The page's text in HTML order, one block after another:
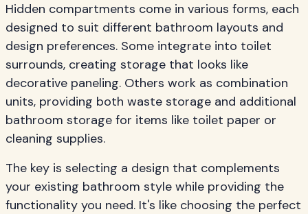
Hidden compartments come in various forms, each
designed to suit different bathroom layouts and
design preferences. Some integrate into toilet
surrounds, creating storage that looks like
decorative paneling. Others work as combination
units, providing both waste storage and additional
bathroom storage for items like toilet paper or
cleaning supplies.
The key is selecting a design that complements
your existing bathroom style while providing the
functionality you need. It's like choosing the perfect